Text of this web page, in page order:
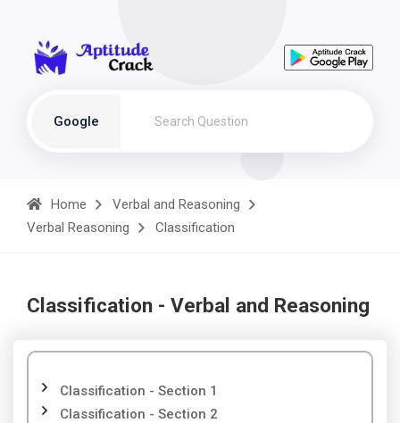
Google
Home
Verbal and Reasoning
Verbal Reasoning
Classification
Classification - Verbal and Reasoning
Classification - Section 1
Classification - Section 2